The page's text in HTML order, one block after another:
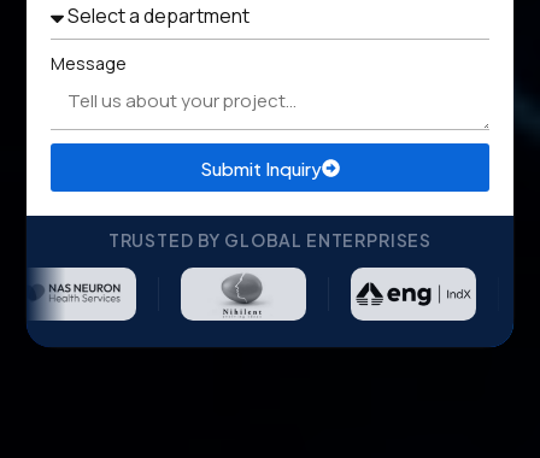
Message
Submit Inquiry
TRUSTED BY GLOBAL ENTERPRISES